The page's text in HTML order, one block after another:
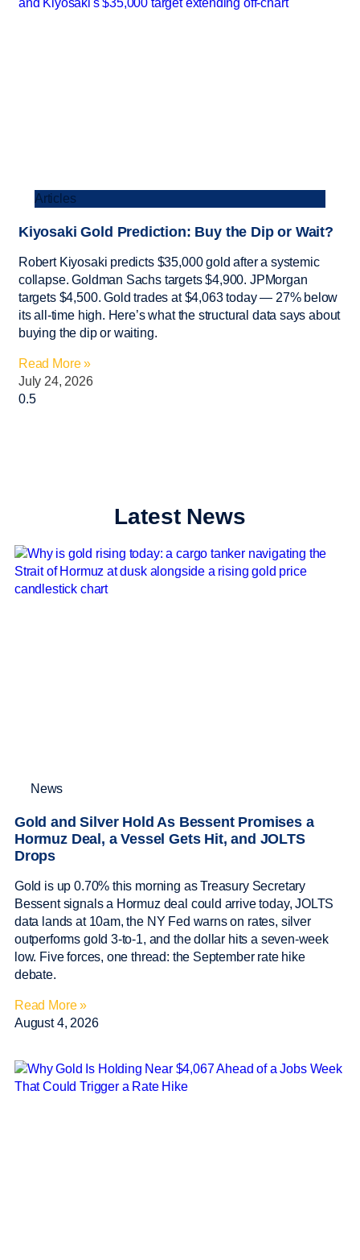
Articles
Kiyosaki Gold Prediction: Buy the Dip or Wait?
Robert Kiyosaki predicts $35,000 gold after a systemic
collapse. Goldman Sachs targets $4,900. JPMorgan
targets $4,500. Gold trades at $4,063 today — 27% below
its all-time high. Here’s what the structural data says about
buying the dip or waiting.
Read More »
July 24, 2026
Latest News
News
Gold and Silver Hold As Bessent Promises a
Hormuz Deal, a Vessel Gets Hit, and JOLTS
Drops
Gold is up 0.70% this morning as Treasury Secretary
Bessent signals a Hormuz deal could arrive today, JOLTS
data lands at 10am, the NY Fed warns on rates, silver
outperforms gold 3-to-1, and the dollar hits a seven-week
low. Five forces, one thread: the September rate hike
debate.
Read More »
August 4, 2026